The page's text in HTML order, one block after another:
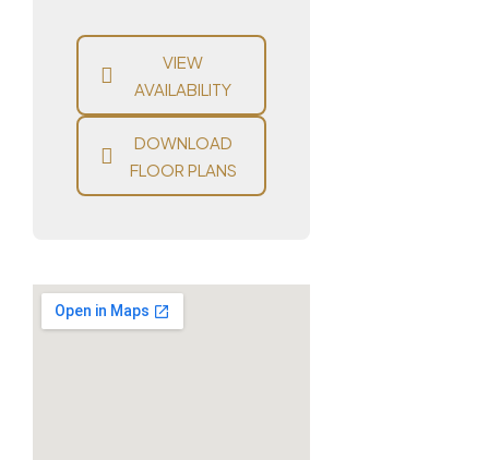
VIEW
AVAILABILITY
DOWNLOAD
FLOOR PLANS